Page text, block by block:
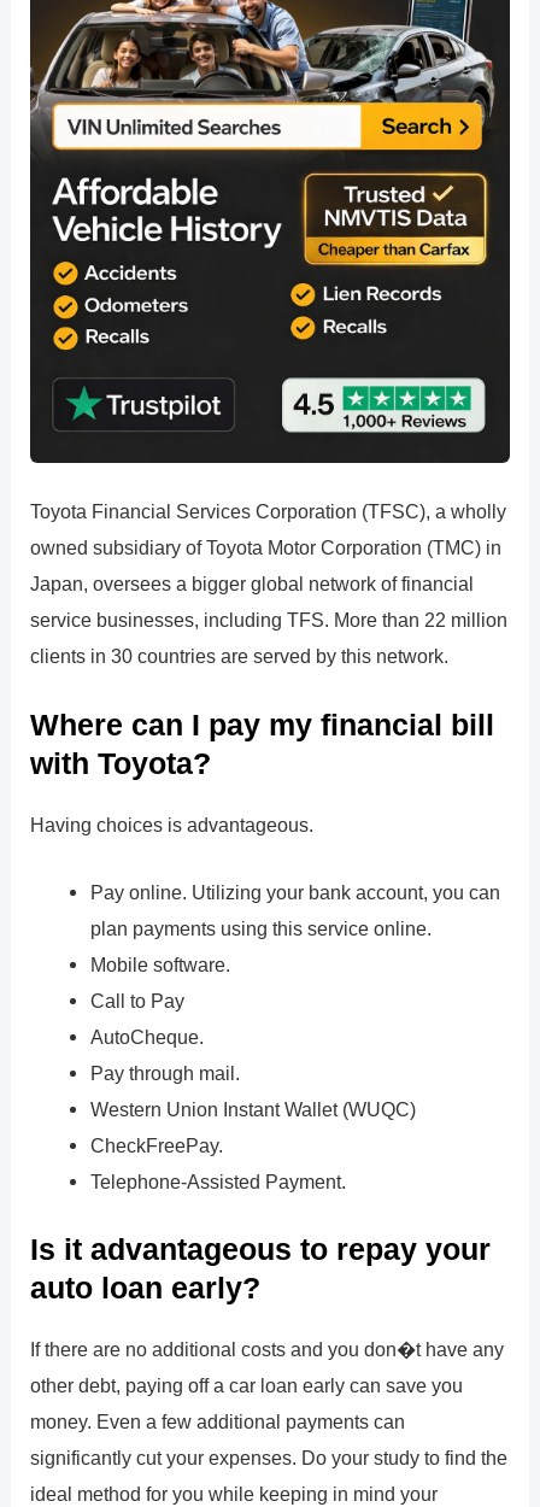
Toyota Financial Services Corporation (TFSC), a wholly
owned subsidiary of Toyota Motor Corporation (TMC) in
Japan, oversees a bigger global network of financial
service businesses, including TFS. More than 22 million
clients in 30 countries are served by this network.
Where can I pay my financial bill
with Toyota?
Having choices is advantageous.
Pay online. Utilizing your bank account, you can
plan payments using this service online.
Mobile software.
Call to Pay
AutoCheque.
Pay through mail.
Western Union Instant Wallet (WUQC)
CheckFreePay.
Telephone-Assisted Payment.
Is it advantageous to repay your
auto loan early?
If there are no additional costs and you don�t have any
other debt, paying off a car loan early can save you
money. Even a few additional payments can
significantly cut your expenses. Do your study to find the
ideal method for you while keeping in mind your